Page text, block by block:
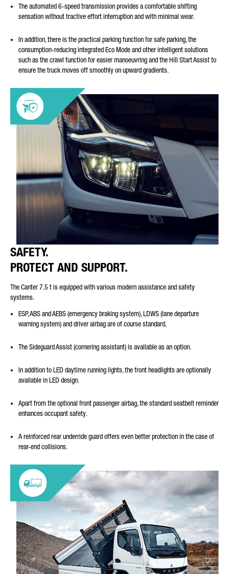
The automated 6-speed transmission provides a comfortable shifting
sensation without tractive effort interruption and with minimal wear.
In addition, there is the practical parking function for safe parking, the
consumption-reducing integrated Eco Mode and other intelligent solutions
such as the crawl function for easier manoeuvring and the Hill Start Assist to
ensure the truck moves off smoothly on upward gradients.
SAFETY.
PROTECT AND SUPPORT.
The Canter 7.5 t is equipped with various modern assistance and safety
systems.
ESP, ABS and AEBS (emergency braking system), LDWS (lane departure
warning system) and driver airbag are of course standard.
The Sideguard Assist (cornering assistant) is available as an option.
In addition to LED daytime running lights, the front headlights are optionally
available in LED design.
Apart from the optional front passenger airbag, the standard seatbelt reminder
enhances occupant safety.
A reinforced rear underride guard offers even better protection in the case of
rear-end collisions.